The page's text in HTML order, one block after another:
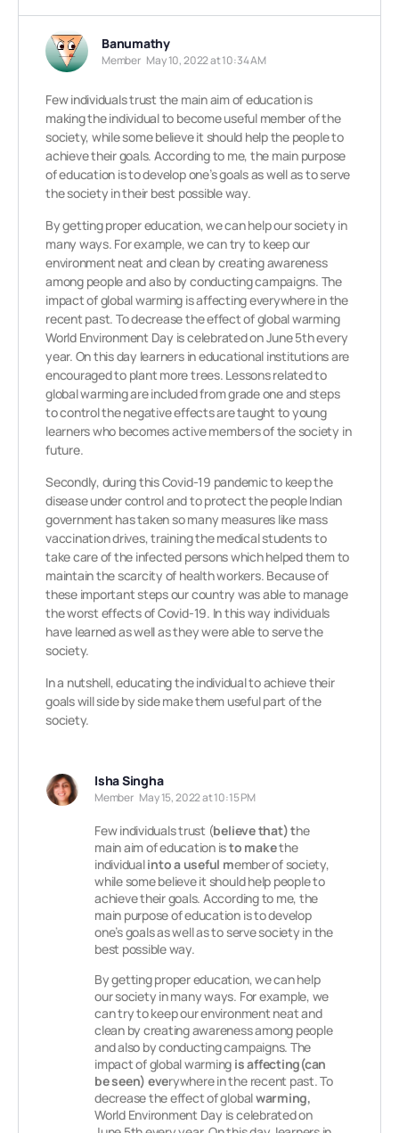
Banumathy
Member May 10, 2022 at 10:34 AM
Few individuals trust the main aim of education is
making the individual to become useful member of the
society, while some believe it should help the people to
achieve their goals. According to me, the main purpose
of education is to develop one’s goals as well as to serve
the society in their best possible way.
By getting proper education, we can help our society in
many ways. For example, we can try to keep our
environment neat and clean by creating awareness
among people and also by conducting campaigns. The
impact of global warming is affecting everywhere in the
recent past. To decrease the effect of global warming
World Environment Day is celebrated on June 5th every
year. On this day learners in educational institutions are
encouraged to plant more trees. Lessons related to
global warming are included from grade one and steps
to control the negative effects are taught to young
learners who becomes active members of the society in
future.
Secondly, during this Covid-19 pandemic to keep the
disease under control and to protect the people Indian
government has taken so many measures like mass
vaccination drives, training the medical students to
take care of the infected persons which helped them to
maintain the scarcity of health workers. Because of
these important steps our country was able to manage
the worst effects of Covid-19. In this way individuals
have learned as well as they were able to serve the
society.
In a nutshell, educating the individual to achieve their
goals will side by side make them useful part of the
society.
Isha Singha
Member May 15, 2022 at 10:15 PM
Few individuals trust (believe that)the
main aim of education isto makethe
individualinto a useful member of society,
while some believe it should help people to
achieve their goals. According to me, the
main purpose of education is to develop
one’s goals as well as to serve society in the
best possible way.
By getting proper education, we can help
our society in many ways. For example, we
can try to keep our environment neat and
clean by creating awareness among people
and also by conducting campaigns. The
impact of global warming is affecting(can
be seen) everywhere in the recent past. To
decrease the effect of globalwarming,
World Environment Day is celebrated on